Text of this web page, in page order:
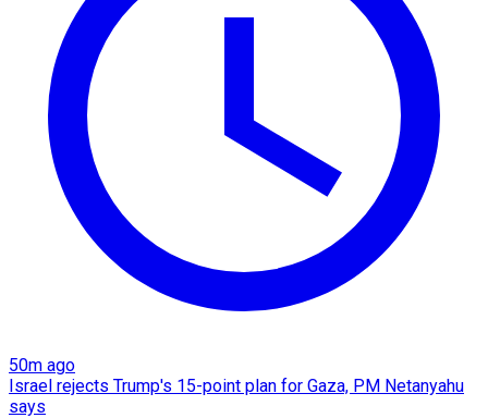
50m ago
Israel rejects Trump's 15-point plan for Gaza, PM Netanyahu
says